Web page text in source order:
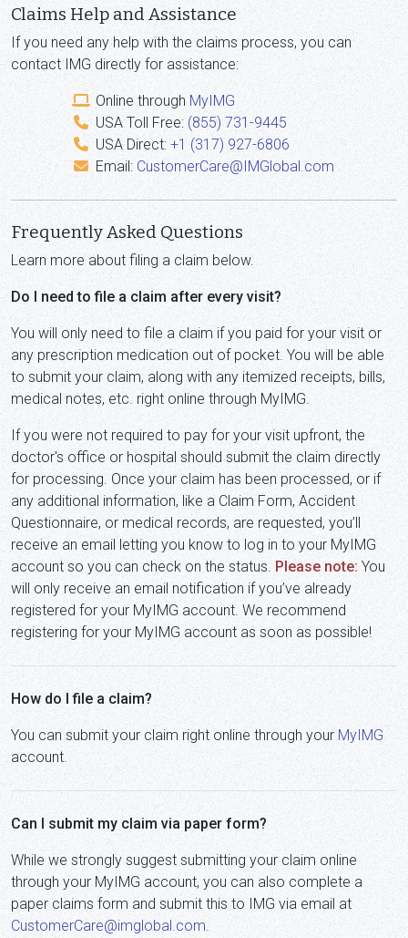
Claims Help and Assistance
If you need any help with the claims process, you can
contact IMG directly for assistance:
Online through MyIMG
USA Toll Free: (855) 731-9445
USA Direct: +1 (317) 927-6806
Email: CustomerCare@IMGlobal.com
Frequently Asked Questions
Learn more about filing a claim below.
Do I need to file a claim after every visit?
You will only need to file a claim if you paid for your visit or
any prescription medication out of pocket. You will be able
to submit your claim, along with any itemized receipts, bills,
medical notes, etc. right online through MyIMG.
If you were not required to pay for your visit upfront, the
doctor's office or hospital should submit the claim directly
for processing. Once your claim has been processed, or if
any additional information, like a Claim Form, Accident
Questionnaire, or medical records, are requested, you’ll
receive an email letting you know to log in to your MyIMG
account so you can check on the status. Please note: You
will only receive an email notification if you’ve already
registered for your MyIMG account. We recommend
registering for your MyIMG account as soon as possible!
How do I file a claim?
You can submit your claim right online through your MyIMG
account.
Can I submit my claim via paper form?
While we strongly suggest submitting your claim online
through your MyIMG account, you can also complete a
paper claims form and submit this to IMG via email at
CustomerCare@imglobal.com.